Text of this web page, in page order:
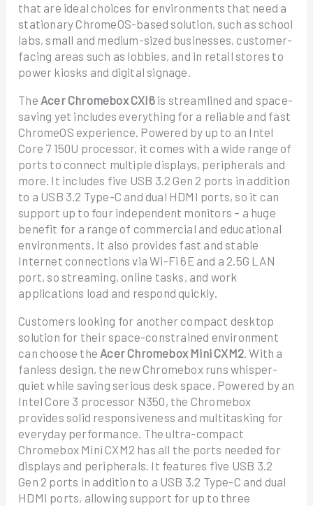
that are ideal choices for environments that need a
stationary ChromeOS-based solution, such as school
labs, small and medium-sized businesses, customer-
facing areas such as lobbies, and in retail stores to
power kiosks and digital signage.
The Acer Chromebox CXI6is streamlined and space-
saving yet includes everything for a reliable and fast
ChromeOS experience. Powered by up to an Intel
Core 7 150U processor, it comes with a wide range of
ports to connect multiple displays, peripherals and
more. It includes five USB 3.2 Gen 2 ports in addition
to a USB 3.2 Type-C and dual HDMI ports, so it can
support up to four independent monitors – a huge
benefit for a range of commercial and educational
environments. It also provides fast and stable
Internet connections via Wi-Fi 6E and a 2.5G LAN
port, so streaming, online tasks, and work
applications load and respond quickly.
Customers looking for another compact desktop
solution for their space-constrained environment
can choose the Acer Chromebox Mini CXM2. With a
fanless design, the new Chromebox runs whisper-
quiet while saving serious desk space. Powered by an
Intel Core 3 processor N350, the Chromebox
provides solid responsiveness and multitasking for
everyday performance. The ultra-compact
Chromebox Mini CXM2 has all the ports needed for
displays and peripherals. It features five USB 3.2
Gen 2 ports in addition to a USB 3.2 Type-C and dual
HDMI ports, allowing support for up to three